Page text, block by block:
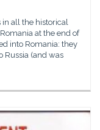
in all the historical
at the end of
into Romania: they
Russia (and was